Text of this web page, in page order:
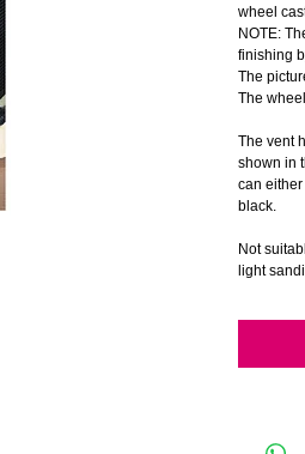
wheel
NOTE:
finishing
The
The
The vent
shown in
can
black.
Not
light
A set of